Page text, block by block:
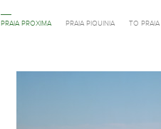
PRAIA PROXIMA PRAIA PIQUINIA TO